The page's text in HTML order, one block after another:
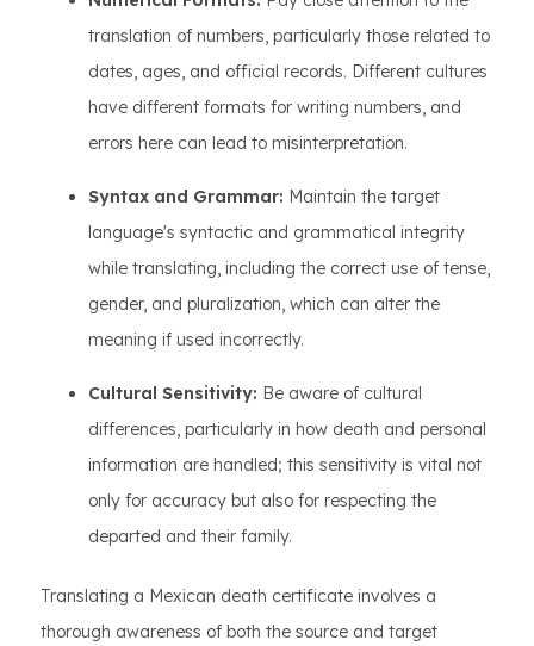
translation of numbers, particularly those related to
dates, ages, and official records. Different cultures
have different formats for writing numbers, and
errors here can lead to misinterpretation.
Syntax and Grammar: Maintain the target
language's syntactic and grammatical integrity
while translating, including the correct use of tense,
gender, and pluralization, which can alter the
meaning if used incorrectly.
Cultural Sensitivity: Be aware of cultural
differences, particularly in how death and personal
information are handled; this sensitivity is vital not
only for accuracy but also for respecting the
departed and their family.
Translating a Mexican death certificate involves a
thorough awareness of both the source and target